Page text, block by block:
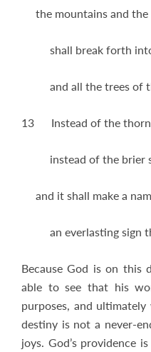
the mountains and the
shall break forth into
and all the trees of
13 Instead of the thorn
instead of the brier
and it shall make a
an everlasting sign
Because God is on this
able to see that his
purposes, and
destiny is not a never-
joys. God’s providence